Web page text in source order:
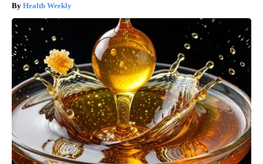
Health Weekly